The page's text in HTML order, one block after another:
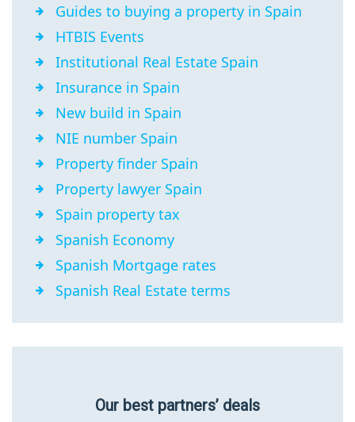
Guides to buying a property in Spain
HTBIS Events
Institutional Real Estate Spain
Insurance in Spain
New build in Spain
NIE number Spain
Property finder Spain
Property lawyer Spain
Spain property tax
Spanish Economy
Spanish Mortgage rates
Spanish Real Estate terms
Our best partners’ deals